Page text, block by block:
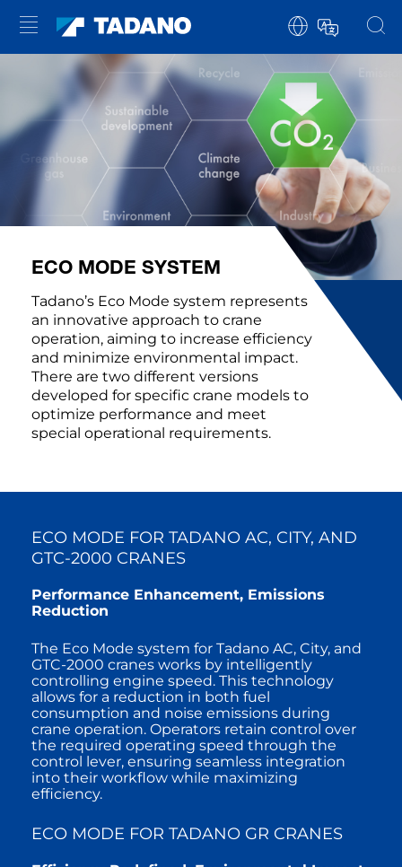
ECO MODE SYSTEM
Tadano’s Eco Mode system represents
an innovative approach to crane
operation, aiming to increase efficiency
and minimize environmental impact.
There are two different versions
developed for specific crane models to
optimize performance and meet
special operational requirements.
ECO MODE FOR TADANO AC, CITY, AND
GTC-2000 CRANES
Performance Enhancement, Emissions
Reduction
The Eco Mode system for Tadano AC, City, and
GTC-2000 cranes works by intelligently
controlling engine speed. This technology
allows for a reduction in both fuel
consumption and noise emissions during
crane operation. Operators retain control over
the required operating speed through the
control lever, ensuring seamless integration
into their workflow while maximizing
efficiency.
ECO MODE FOR TADANO GR CRANES